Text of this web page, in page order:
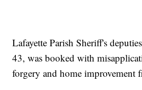
Lafayette Parish Sheriff's
43, was booked with
forgery and home improvement